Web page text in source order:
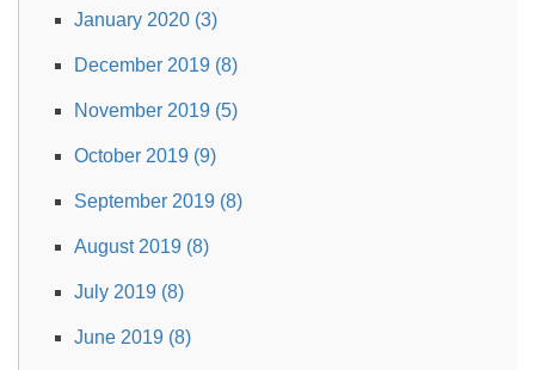
January 2020 (3)
December 2019 (8)
November 2019 (5)
October 2019 (9)
September 2019 (8)
August 2019 (8)
July 2019 (8)
June 2019 (8)